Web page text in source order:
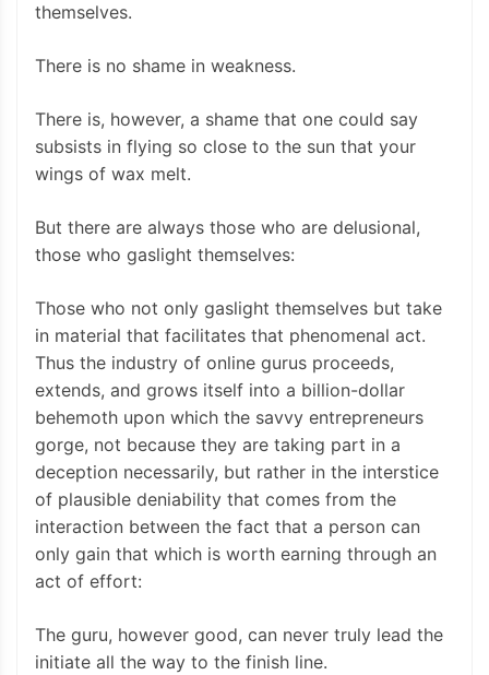
themselves.
There is no shame in weakness.
There is, however, a shame that one could say
subsists in flying so close to the sun that your
wings of wax melt.
But there are always those who are delusional,
those who gaslight themselves:
Those who not only gaslight themselves but take
in material that facilitates that phenomenal act.
Thus the industry of online gurus proceeds,
extends, and grows itself into a billion-dollar
behemoth upon which the savvy entrepreneurs
gorge, not because they are taking part in a
deception necessarily, but rather in the interstice
of plausible deniability that comes from the
interaction between the fact that a person can
only gain that which is worth earning through an
act of effort:
The guru, however good, can never truly lead the
initiate all the way to the finish line.